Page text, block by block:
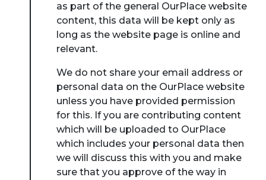
as part of the general OurPlace website
content, this data will be kept only as
long as the website page is online and
relevant.
We do not share your email address or
personal data on the OurPlace website
unless you have provided permission
for this. If you are contributing content
which will be uploaded to OurPlace
which includes your personal data then
we will discuss this with you and make
sure that you approve of the way in